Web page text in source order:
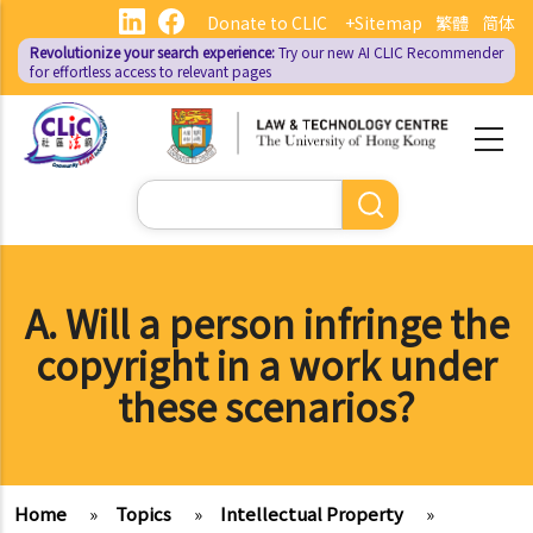
main
content
繁體 简体
Donate to CLIC +Sitemap
Revolutionize your search experience:Try our new AI CLIC Recommender
for effortless access to relevant pages
Search
A. Will a person infringe the
copyright in a work under
these scenarios?
Home » Topics » Intellectual Property
»